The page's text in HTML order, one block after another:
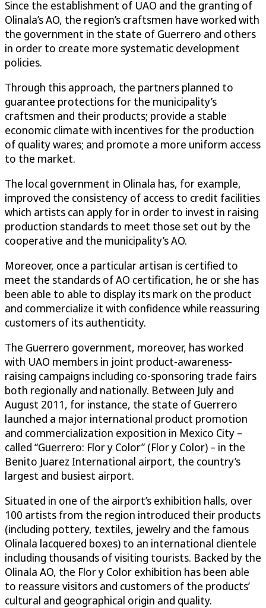
Since the establishment of UAO and the granting of
Olinala’s AO, the region’s craftsmen have worked with
the government in the state of Guerrero and others
in order to create more systematic development
policies.
Through this approach, the partners planned to
guarantee protections for the municipality’s
craftsmen and their products; provide a stable
economic climate with incentives for the production
of quality wares; and promote a more uniform access
to the market.
The local government in Olinala has, for example,
improved the consistency of access to credit facilities
which artists can apply for in order to invest in raising
production standards to meet those set out by the
cooperative and the municipality’s AO.
Moreover, once a particular artisan is certified to
meet the standards of AO certification, he or she has
been able to able to display its mark on the product
and commercialize it with confidence while reassuring
customers of its authenticity.
The Guerrero government, moreover, has worked
with UAO members in joint product-awareness-
raising campaigns including co-sponsoring trade fairs
both regionally and nationally. Between July and
August 2011, for instance, the state of Guerrero
launched a major international product promotion
and commercialization exposition in Mexico City –
called “Guerrero: Flor y Color” (Flor y Color) – in the
Benito Juarez International airport, the country’s
largest and busiest airport.
Situated in one of the airport’s exhibition halls, over
100 artists from the region introduced their products
(including pottery, textiles, jewelry and the famous
Olinala lacquered boxes) to an international clientele
including thousands of visiting tourists. Backed by the
Olinala AO, the Flor y Color exhibition has been able
to reassure visitors and customers of the products’
cultural and geographical origin and quality.